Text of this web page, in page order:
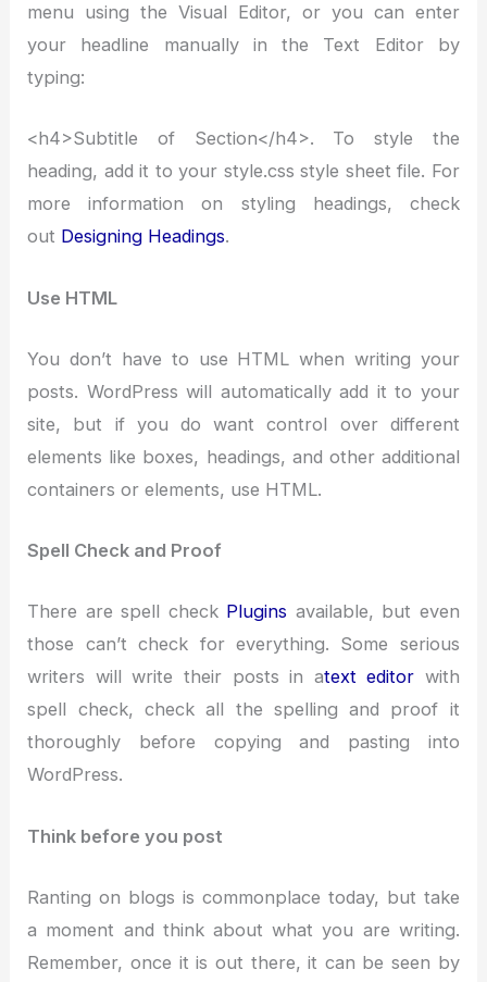
menu using the Visual Editor, or you can enter
your headline manually in the Text Editor by
typing:
<h4>Subtitle of Section</h4>. To style the
heading, add it to your style.css style sheet file. For
more information on styling headings, check
out Designing Headings.
Use HTML
You don’t have to use HTML when writing your
posts. WordPress will automatically add it to your
site, but if you do want control over different
elements like boxes, headings, and other additional
containers or elements, use HTML.
Spell Check and Proof
There are spell check Plugins available, but even
those can’t check for everything. Some serious
writers will write their posts in atext editor with
spell check, check all the spelling and proof it
thoroughly before copying and pasting into
WordPress.
Think before you post
Ranting on blogs is commonplace today, but take
a moment and think about what you are writing.
Remember, once it is out there, it can be seen by